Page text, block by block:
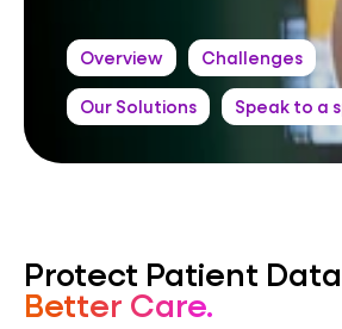
Overview Challenges
Our Solutions Speak to a
Protect Patient
Better Care.